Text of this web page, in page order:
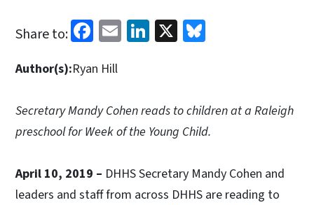
Share to: Facebook
EmailLinkedIn
X
Author(s):Ryan Hill
Secretary Mandy Cohen reads to children at a Raleigh
preschool for Week of the Young Child.
April 10, 2019 – DHHS Secretary Mandy Cohen and
leaders and staff from across DHHS are reading to